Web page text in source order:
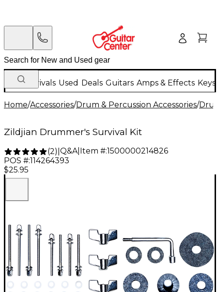
New Arrivals Used Deals Guitars Amps & Effects
Home/Accessories/Drum & Percussion Accessories/
Zildjian Drummer's Survival Kit
(2) Q&A| Item #:1500000214826
POS #:114264393
$25.95